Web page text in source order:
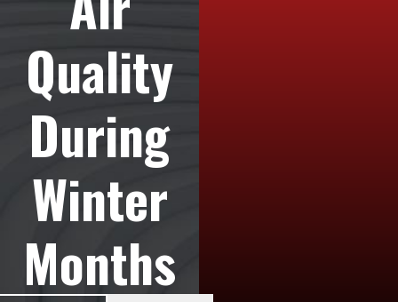
Quality
During
Winter
Months